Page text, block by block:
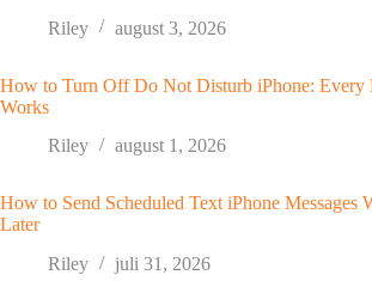
Riley
august 3, 2026
How to Turn Off Do Not Disturb iPhone: Every
Works
Riley
august 1, 2026
How to Send Scheduled Text iPhone Messages
Later
Riley
juli 31, 2026